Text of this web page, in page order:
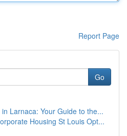
Report Page
Go
Larnaca: Your Guide to the...
Housing St Louis Opt...